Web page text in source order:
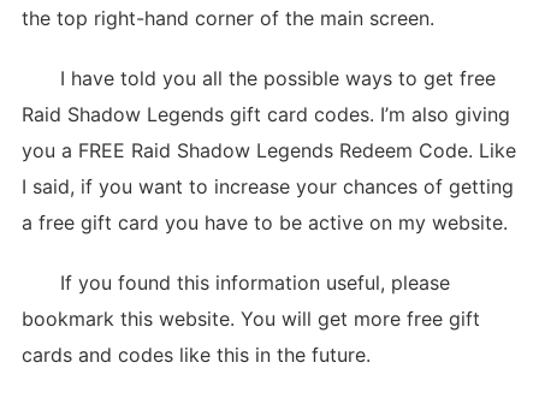
the top right-hand corner of the main screen.
I have told you all the possible ways to get free
Raid Shadow Legends gift card codes. I’m also giving
you a FREE Raid Shadow Legends Redeem Code. Like
I said, if you want to increase your chances of getting
a free gift card you have to be active on my website.
If you found this information useful, please
bookmark this website. You will get more free gift
cards and codes like this in the future.